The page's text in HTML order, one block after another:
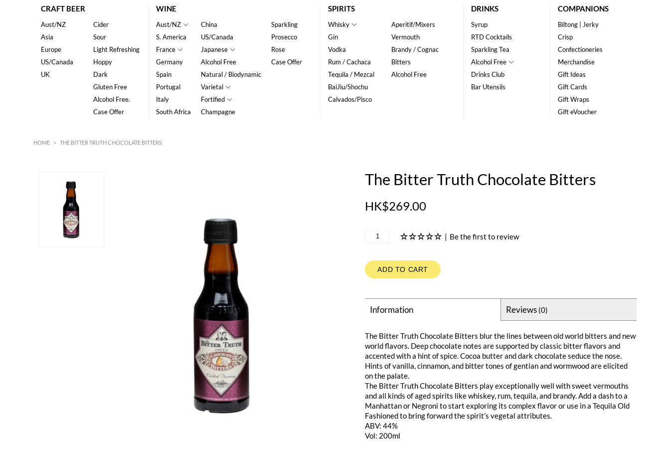
CRAFT BEER
Aust/NZ
Asia
Europe
US/Canada
UK
Cider
Sour
Light Refreshing
Hoppy
Dark
Gluten Free
Alcohol Free.
Case Offer
WINE
Aust/NZ
S. America
France
Germany
Spain
Portugal
Italy
South Africa
China
US/Canada
Japanese
Alcohol Free
Natural / Biodynamic
Varietal
Fortified
Champagne
Sparkling
Prosecco
Rose
Case Offer
SPIRITS
Whisky
Gin
Vodka
Rum / Cachaca
Tequila / Mezcal
BaiJiu/Shochu
Calvados/Pisco
Aperitif/Mixers
Vermouth
Brandy / Cognac
Bitters
Alcohol Free
DRINKS
Syrup
RTD Cocktails
Sparkling Tea
Alcohol Free
Drinks Club
Bar Utensils
COMPANIONS
Biltong | Jerky
Crisp
Confectioneries
Merchandise
Gift Ideas
Gift Cards
Gift Wraps
Gift eVoucher
HOME > THE BITTER TRUTH CHOCOLATE BITTERS
The Bitter Truth Chocolate Bitters
HK$269.00
| Be the first to review
ADD TO CART
Information Reviews (0)
The Bitter Truth Chocolate Bitters blur the lines between old world bitters and new
world flavors. Deep chocolate notes are supported by classic bitter flavors and
accented with a hint of spice. Cocoa butter and dark chocolate seduce the nose.
Hints of vanilla, cinnamon, and bitter tones of gentian and wormwood are elicited
on the palate.
The Bitter Truth Chocolate Bitters play exceptionally well with sweet vermouths
and all kinds of aged spirits like whiskey, rum, tequila, and brandy. Add a dash to a
Manhattan or Negroni to start exploring its complex flavor or use in a Tequila Old
Fashioned to bring forward the spirit’s vegetal attributes.
ABV: 44%
Vol: 200ml